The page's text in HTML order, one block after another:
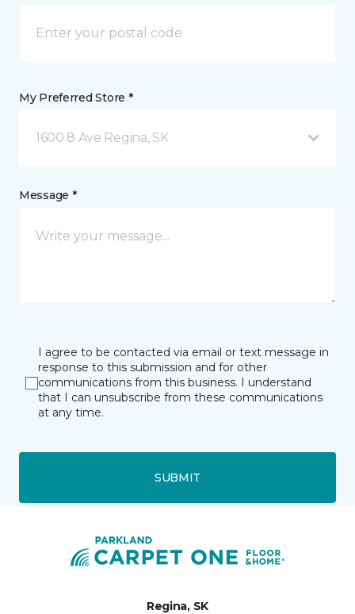
My Preferred Store *
1600 8 Ave Regina, SK
Message *
I agree to be contacted via email or text message in
response to this submission and for other
communications from this business. I understand
that I can unsubscribe from these communications
at any time.
SUBMIT
Regina, SK